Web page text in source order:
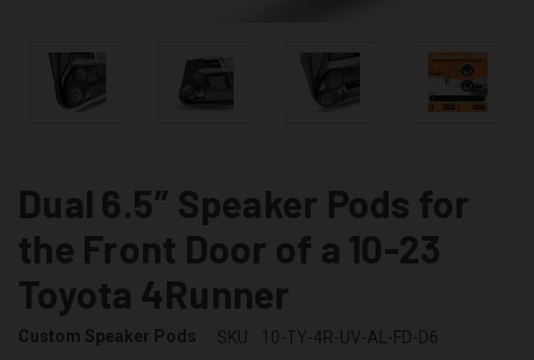
Dual 6.5″ Speaker Pods for
the Front Door of a 10-23
Toyota 4Runner
Custom Speaker Pods SKU: 10-TY-4R-UV-AL-FD-D6